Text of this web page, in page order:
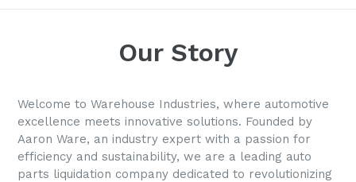
Our Story
Welcome to Warehouse Industries, where automotive
excellence meets innovative solutions. Founded by
Aaron Ware, an industry expert with a passion for
efficiency and sustainability, we are a leading auto
parts liquidation company dedicated to revolutionizing